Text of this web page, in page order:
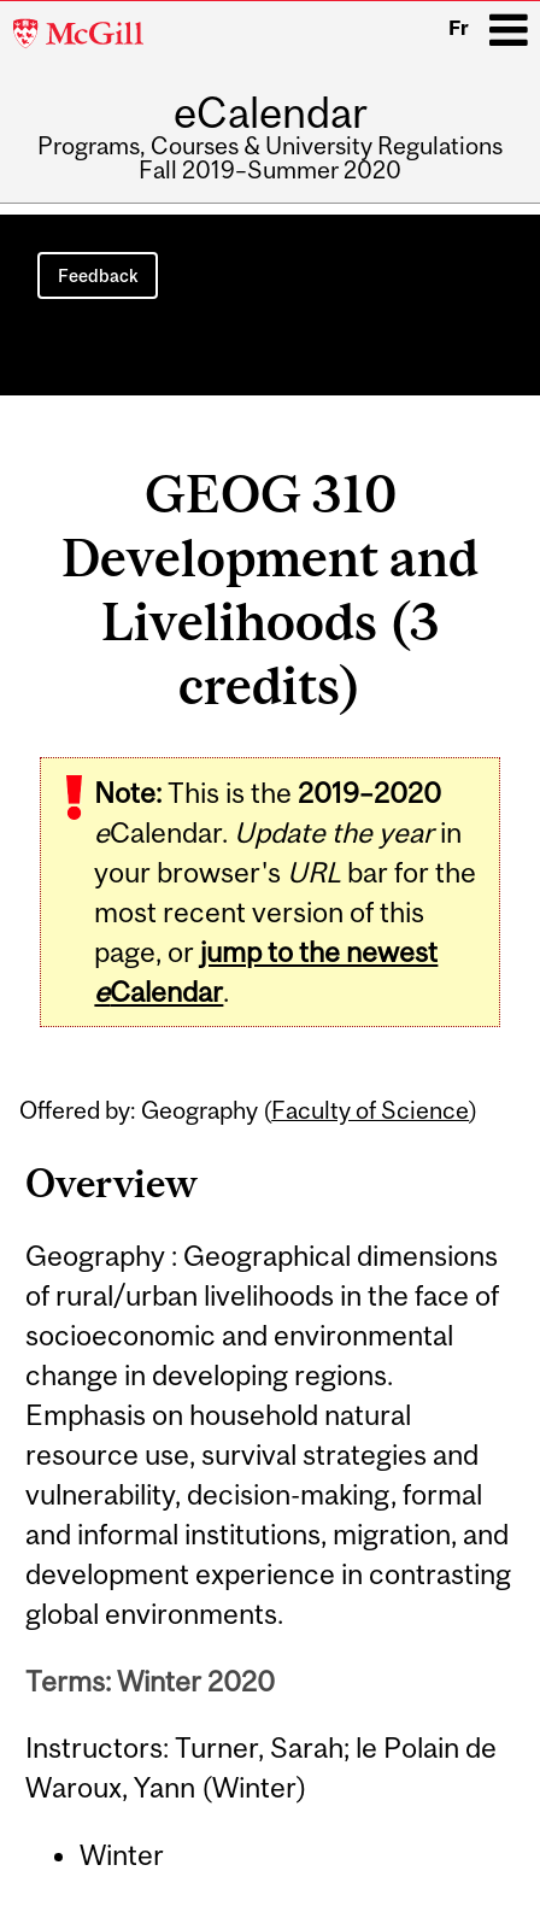
McGill
Fr
eCalendar
Programs, Courses & University Regulations
Fall 2019–Summer 2020
Main
navigation
Feedback
GEOG 310
Development and
Livelihoods (3
credits)
Note:This is the 2019–2020
eCalendar. Update the yearin
your browser's URL bar for the
most recent version of this
page, or jump to the newest
eCalendar.
Offered by: Geography (Faculty of Science)
Overview
Geography : Geographical dimensions
of rural/urban livelihoods in the face of
socioeconomic and environmental
change in developing regions.
Emphasis on household natural
resource use, survival strategies and
vulnerability, decision-making, formal
and informal institutions, migration, and
development experience in contrasting
global environments.
Terms: Winter 2020
Instructors: Turner, Sarah; le Polain de
Waroux, Yann (Winter)
Winter
Related
Content